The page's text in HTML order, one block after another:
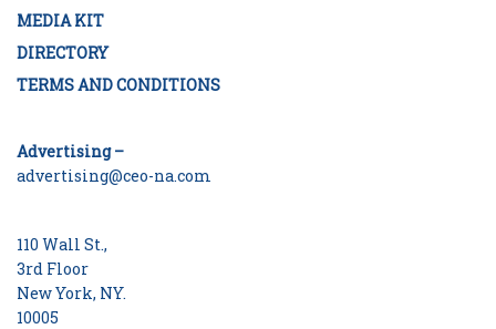
MEDIA KIT
DIRECTORY
TERMS AND CONDITIONS
Advertising –
advertising@ceo-na.com
110 Wall St.,
3rd Floor
New York, NY.
10005